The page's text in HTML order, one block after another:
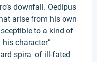
downfall. Oedipus
arise from his own
to a kind of
character”
spiral of ill-fated